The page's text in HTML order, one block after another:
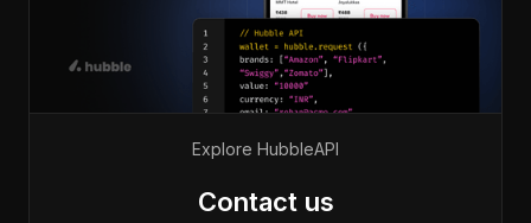
Explore HubbleAPI
Contact us